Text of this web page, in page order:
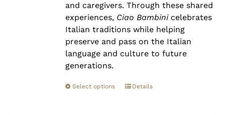
and caregivers. Through these shared
experiences, Ciao Bambinicelebrates
Italian traditions while helping
preserve and pass on the Italian
language and culture to future
generations.
Select options Details